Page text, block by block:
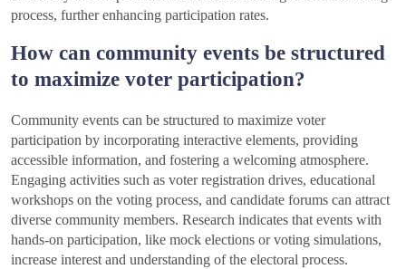
process, further enhancing participation rates.
How can community events be structured
to maximize voter participation?
Community events can be structured to maximize voter
participation by incorporating interactive elements, providing
accessible information, and fostering a welcoming atmosphere.
Engaging activities such as voter registration drives, educational
workshops on the voting process, and candidate forums can attract
diverse community members. Research indicates that events with
hands-on participation, like mock elections or voting simulations,
increase interest and understanding of the electoral process.